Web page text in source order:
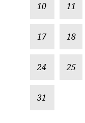
10 11
17 18
24 25
31